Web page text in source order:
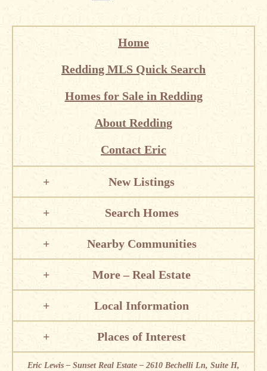
Home
Redding MLS Quick Search
Homes for Sale in Redding
About Redding
Contact Eric
New Listings
Search Homes
Nearby Communities
More – Real Estate
Local Information
Places of Interest
Eric Lewis – Sunset Real Estate – 2610 Bechelli Ln, Suite H,